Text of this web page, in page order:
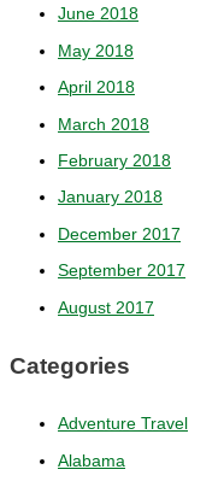
June 2018
May 2018
April 2018
March 2018
February 2018
January 2018
December 2017
September 2017
August 2017
Categories
Adventure Travel
Alabama